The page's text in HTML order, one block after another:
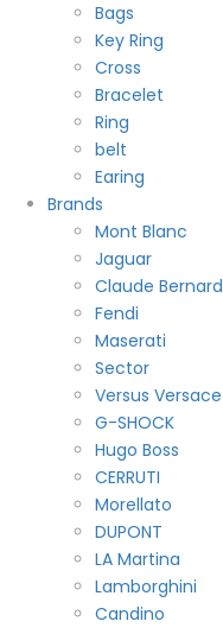
Bags
Key Ring
Cross
Bracelet
Ring
belt
Earing
Brands
Mont Blanc
Jaguar
Claude Bernard
Fendi
Maserati
Sector
Versus Versace
G-SHOCK
Hugo Boss
CERRUTI
Morellato
DUPONT
LA Martina
Lamborghini
Candino